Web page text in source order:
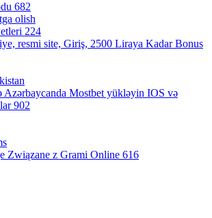
682
olish
224
resmi site, Giriş, 2500 Liraya Kadar Bonus
Azərbaycanda Mostbet yükləyin IOS və
902
Związane z Grami Online 616